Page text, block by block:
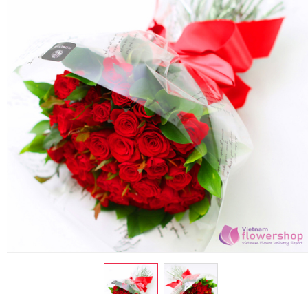
HOW TO ORDER
ORDER POLICY
PAYMENT METHOD
RETURN AND REFUND
COMPLAINTS POLICY